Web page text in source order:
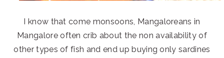
I know that come monsoons, Mangaloreans in
Mangalore often crib about the non availability of
other types of fish and end up buying only sardines